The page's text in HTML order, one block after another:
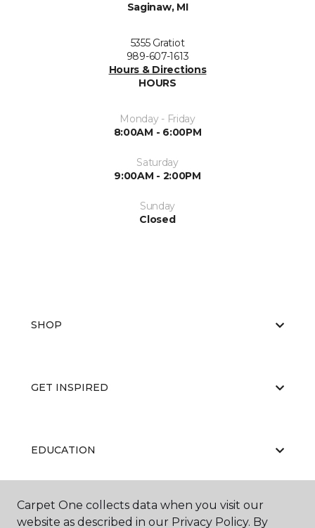
Saginaw, MI
5355 Gratiot
989-607-1613
Hours & Directions
HOURS
Monday - Friday
8:00AM - 6:00PM
Saturday
9:00AM - 2:00PM
Sunday
Closed
SHOP
GET INSPIRED
EDUCATION
ABOUT US
Carpet One collects data when you visit our
website as described in our Privacy Policy. By